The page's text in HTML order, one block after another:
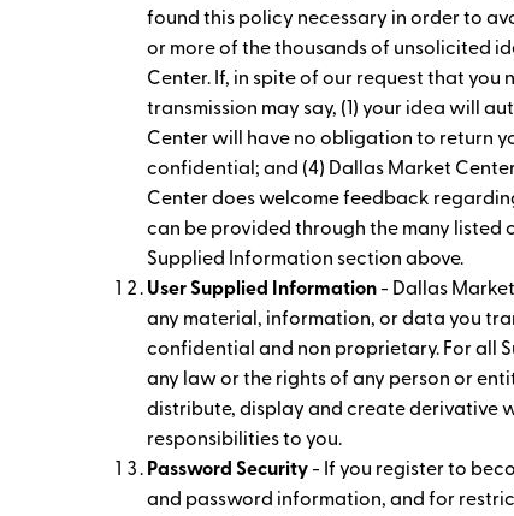
found this policy necessary in order to
or more of the thousands of unsolicited
Center. If, in spite of our request that you
transmission may say, (1) your idea will
Center will have no obligation to return
confidential; and (4) Dallas Market
Center does welcome feedback
can be provided through the many listed
Supplied Information section above.
User Supplied Information- Dallas
any material, information, or data you
confidential and non proprietary. For all
any law or the rights of any person or
distribute, display and create derivative
responsibilities to you.
Password Security- If you register to
and password information, and for